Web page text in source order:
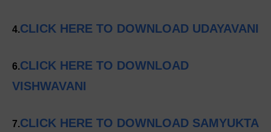
4.CLICK HERE TO DOWNLOAD UDAYAVANI
6.CLICK HERE TO DOWNLOAD
VISHWAVANI
7.CLICK HERE TO DOWNLOAD SAMYUKTA